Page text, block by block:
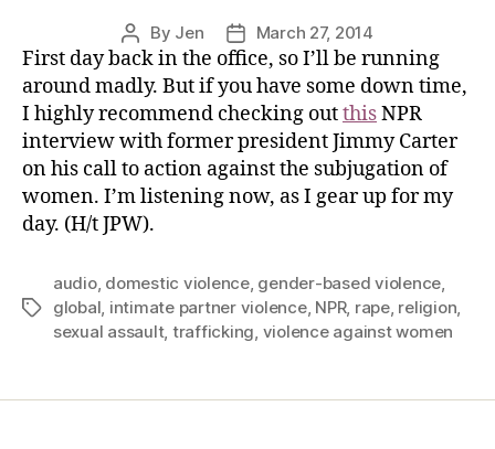
By Jen March 27, 2014
First day back in the office, so I’ll be running
around madly. But if you have some down time,
I highly recommend checking outthisNPR
interview with former president Jimmy Carter
on his call to action against the subjugation of
women. I’m listening now, as I gear up for my
day. (H/t JPW).
audio, domestic violence, gender-based violence,
global, intimate partner violence, NPR, rape, religion,
sexual assault, trafficking, violence against women